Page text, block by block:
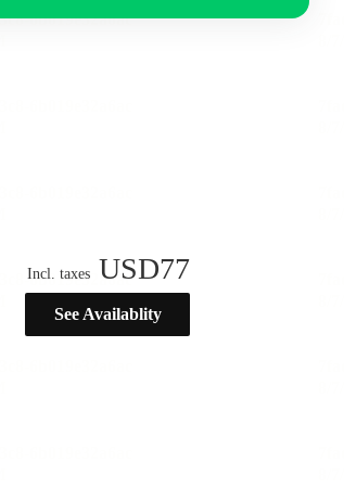
Incl. taxes USD77
See Availablity